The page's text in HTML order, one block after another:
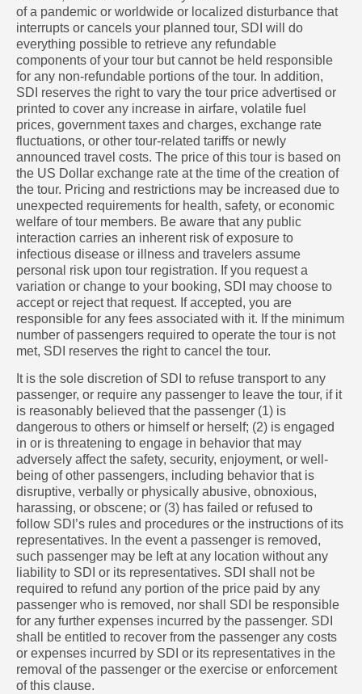
of a pandemic or worldwide or localized disturbance that
interrupts or cancels your planned tour, SDI will do
everything possible to retrieve any refundable
components of your tour but cannot be held responsible
for any non-refundable portions of the tour. In addition,
SDI reserves the right to vary the tour price advertised or
printed to cover any increase in airfare, volatile fuel
prices, government taxes and charges, exchange rate
fluctuations, or other tour-related tariffs or newly
announced travel costs. The price of this tour is based on
the US Dollar exchange rate at the time of the creation of
the tour. Pricing and restrictions may be increased due to
unexpected requirements for health, safety, or economic
welfare of tour members. Be aware that any public
interaction carries an inherent risk of exposure to
infectious disease or illness and travelers assume
personal risk upon tour registration. If you request a
variation or change to your booking, SDI may choose to
accept or reject that request. If accepted, you are
responsible for any fees associated with it. If the minimum
number of passengers required to operate the tour is not
met, SDI reserves the right to cancel the tour.
It is the sole discretion of SDI to refuse transport to any
passenger, or require any passenger to leave the tour, if it
is reasonably believed that the passenger (1) is
dangerous to others or himself or herself; (2) is engaged
in or is threatening to engage in behavior that may
adversely affect the safety, security, enjoyment, or well-
being of other passengers, including behavior that is
disruptive, verbally or physically abusive, obnoxious,
harassing, or obscene; or (3) has failed or refused to
follow SDI’s rules and procedures or the instructions of its
representatives. In the event a passenger is removed,
such passenger may be left at any location without any
liability to SDI or its representatives. SDI shall not be
required to refund any portion of the price paid by any
passenger who is removed, nor shall SDI be responsible
for any further expenses incurred by the passenger. SDI
shall be entitled to recover from the passenger any costs
or expenses incurred by SDI or its representatives in the
removal of the passenger or the exercise or enforcement
of this clause.